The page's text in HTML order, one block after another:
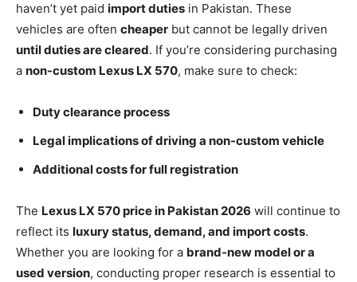
haven’t yet paid import duties in Pakistan. These
vehicles are often cheaper but cannot be legally driven
until duties are cleared. If you’re considering purchasing
a non-custom Lexus LX 570, make sure to check:
Duty clearance process
Legal implications of driving a non-custom vehicle
Additional costs for full registration
The Lexus LX 570 price in Pakistan 2026 will continue to
reflect its luxury status, demand, and import costs.
Whether you are looking for a brand-new model or a
used version, conducting proper research is essential to